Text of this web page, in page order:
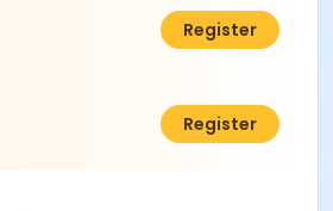
$50.00
Register
$50.00
Register